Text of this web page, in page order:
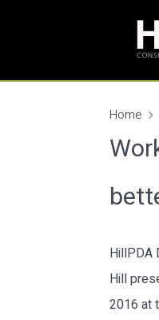
Home
HillPDA
Hill
2016 at